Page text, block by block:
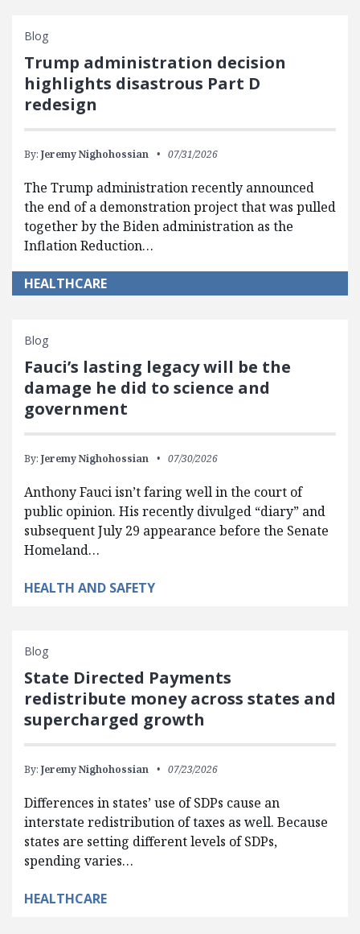
Blog
Trump administration decision
highlights disastrous Part D
redesign
By: Jeremy Nighohossian 07/31/2026
The Trump administration recently announced
the end of a demonstration project that was pulled
together by the Biden administration as the
Inflation Reduction…
HEALTHCARE
Blog
Fauci’s lasting legacy will be the
damage he did to science and
government
By: Jeremy Nighohossian 07/30/2026
Anthony Fauci isn’t faring well in the court of
public opinion. His recently divulged “diary” and
subsequent July 29 appearance before the Senate
Homeland…
HEALTH AND SAFETY
Blog
State Directed Payments
redistribute money across states and
supercharged growth
By: Jeremy Nighohossian 07/23/2026
Differences in states’ use of SDPs cause an
interstate redistribution of taxes as well. Because
states are setting different levels of SDPs,
spending varies…
HEALTHCARE